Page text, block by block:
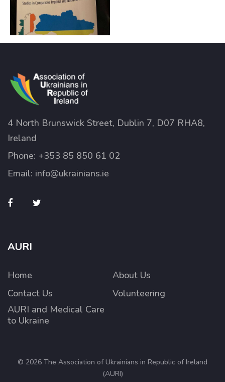
4 North Brunswick Street, Dublin 7, D07 RHA8,
Ireland
Phone: +353 85 850 61 02
Email: info@ukrainians.ie
AURI
Home
About Us
Contact Us
Volunteering
AURI and Medical Care
to Ukraine
© 2026 The Association of Ukrainians in Republic of Ireland
(AURI)